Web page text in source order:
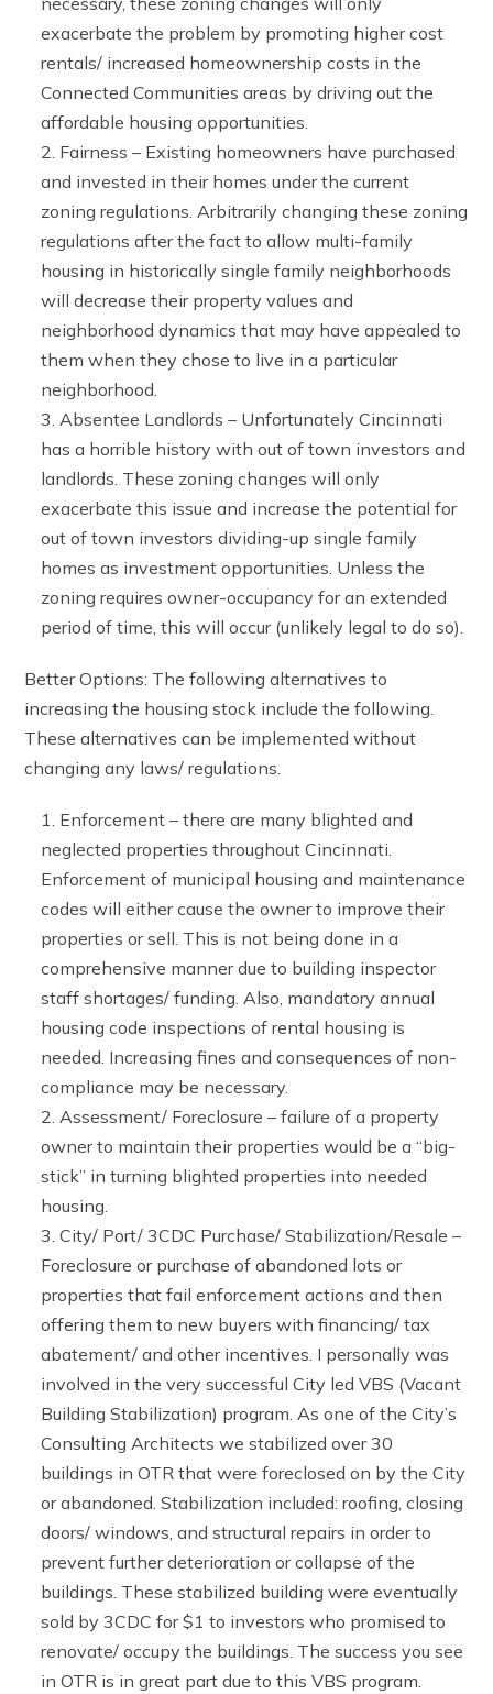
exacerbate the problem by promoting higher cost
rentals/ increased homeownership costs in the
Connected Communities areas by driving out the
affordable housing opportunities.
Fairness – Existing homeowners have purchased
and invested in their homes under the current
zoning regulations. Arbitrarily changing these zoning
regulations after the fact to allow multi-family
housing in historically single family neighborhoods
will decrease their property values and
neighborhood dynamics that may have appealed to
them when they chose to live in a particular
neighborhood.
Absentee Landlords – Unfortunately Cincinnati
has a horrible history with out of town investors and
landlords. These zoning changes will only
exacerbate this issue and increase the potential for
out of town investors dividing-up single family
homes as investment opportunities. Unless the
zoning requires owner-occupancy for an extended
period of time, this will occur (unlikely legal to do so).
Better Options: The following alternatives to
increasing the housing stock include the following.
These alternatives can be implemented without
changing any laws/ regulations.
Enforcement – there are many blighted and
neglected properties throughout Cincinnati.
Enforcement of municipal housing and maintenance
codes will either cause the owner to improve their
properties or sell. This is not being done in a
comprehensive manner due to building inspector
staff shortages/ funding. Also, mandatory annual
housing code inspections of rental housing is
needed. Increasing fines and consequences of non-
compliance may be necessary.
Assessment/ Foreclosure – failure of a property
owner to maintain their properties would be a “big-
stick” in turning blighted properties into needed
housing.
City/ Port/ 3CDC Purchase/ Stabilization/Resale –
Foreclosure or purchase of abandoned lots or
properties that fail enforcement actions and then
offering them to new buyers with financing/ tax
abatement/ and other incentives. I personally was
involved in the very successful City led VBS (Vacant
Building Stabilization) program. As one of the City’s
Consulting Architects we stabilized over 30
buildings in OTR that were foreclosed on by the City
or abandoned. Stabilization included: roofing, closing
doors/ windows, and structural repairs in order to
prevent further deterioration or collapse of the
buildings. These stabilized building were eventually
sold by 3CDC for $1 to investors who promised to
renovate/ occupy the buildings. The success you see
in OTR is in great part due to this VBS program.